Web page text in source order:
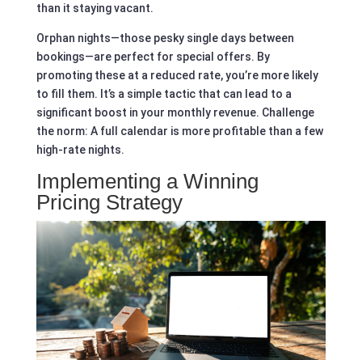
than it staying vacant.
Orphan nights—those pesky single days between
bookings—are perfect for special offers. By
promoting these at a reduced rate, you’re more likely
to fill them. It’s a simple tactic that can lead to a
significant boost in your monthly revenue. Challenge
the norm: A full calendar is more profitable than a few
high-rate nights.
Implementing a Winning
Pricing Strategy